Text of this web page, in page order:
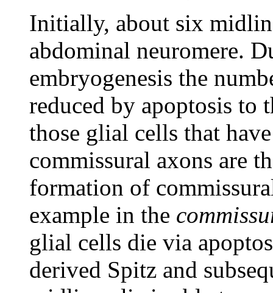
Initially, about six
abdominal neuromere.
embryogenesis the
reduced by apoptosis to
those glial cells that
commissural axons are
formation of
example in the
glial cells die via
derived Spitz and